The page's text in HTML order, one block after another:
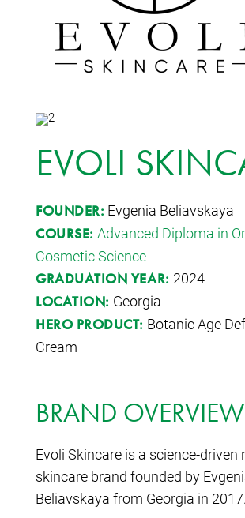
EVOLI
FOUNDER: Evgenia Beliavskaya
COURSE:Advanced Diploma in
Cosmetic Science
GRADUATION YEAR: 2024
LOCATION: Georgia
HERO PRODUCT: Botanic Age
Cream
BRAND OVERVIEW
Evoli Skincare is a science-driven
skincare brand founded by
Beliavskaya from Georgia in 2017.